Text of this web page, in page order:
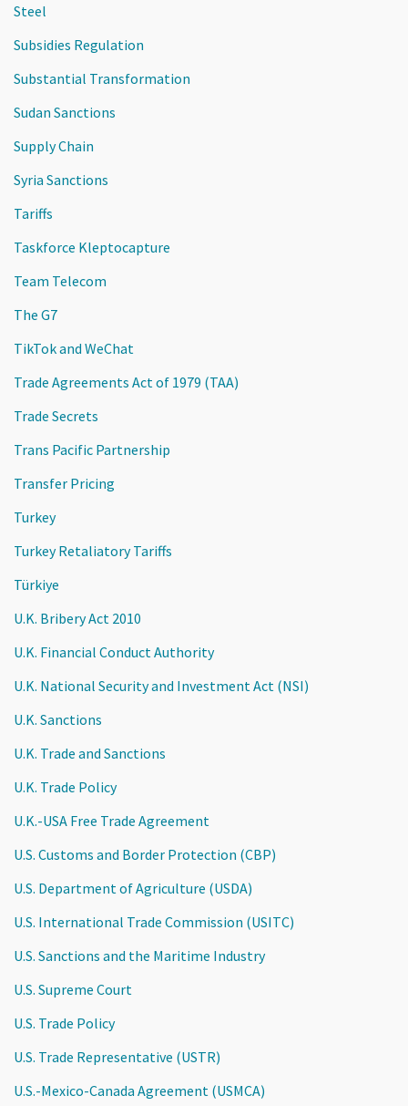
Steel
Subsidies Regulation
Substantial Transformation
Sudan Sanctions
Supply Chain
Syria Sanctions
Tariffs
Taskforce Kleptocapture
Team Telecom
The G7
TikTok and WeChat
Trade Agreements Act of 1979 (TAA)
Trade Secrets
Trans Pacific Partnership
Transfer Pricing
Turkey
Turkey Retaliatory Tariffs
Türkiye
U.K. Bribery Act 2010
U.K. Financial Conduct Authority
U.K. National Security and Investment Act (NSI)
U.K. Sanctions
U.K. Trade and Sanctions
U.K. Trade Policy
U.K.-USA Free Trade Agreement
U.S. Customs and Border Protection (CBP)
U.S. Department of Agriculture (USDA)
U.S. International Trade Commission (USITC)
U.S. Sanctions and the Maritime Industry
U.S. Supreme Court
U.S. Trade Policy
U.S. Trade Representative (USTR)
U.S.-Mexico-Canada Agreement (USMCA)